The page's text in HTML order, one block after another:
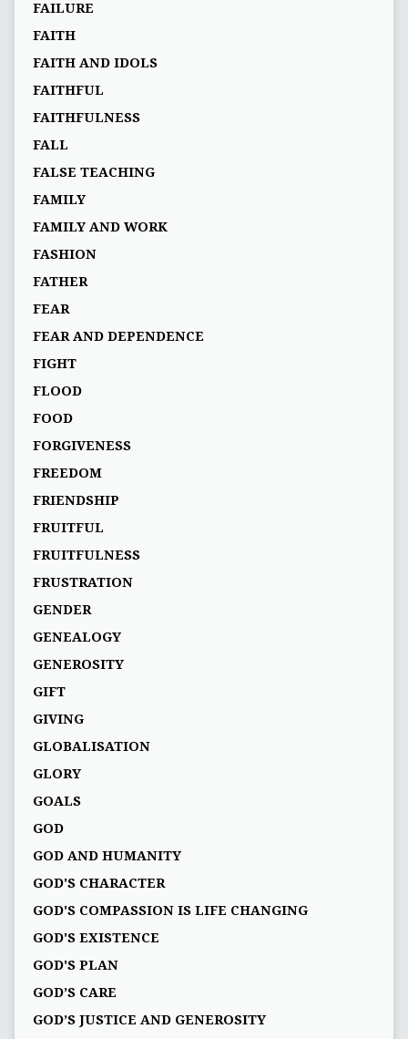
FAILURE
FAITH
FAITH AND IDOLS
FAITHFUL
FAITHFULNESS
FALL
FALSE TEACHING
FAMILY
FAMILY AND WORK
FASHION
FATHER
FEAR
FEAR AND DEPENDENCE
FIGHT
FLOOD
FOOD
FORGIVENESS
FREEDOM
FRIENDSHIP
FRUITFUL
FRUITFULNESS
FRUSTRATION
GENDER
GENEALOGY
GENEROSITY
GIFT
GIVING
GLOBALISATION
GLORY
GOALS
GOD
GOD AND HUMANITY
GOD'S CHARACTER
GOD'S COMPASSION IS LIFE CHANGING
GOD'S EXISTENCE
GOD'S PLAN
GOD’S CARE
GOD’S JUSTICE AND GENEROSITY